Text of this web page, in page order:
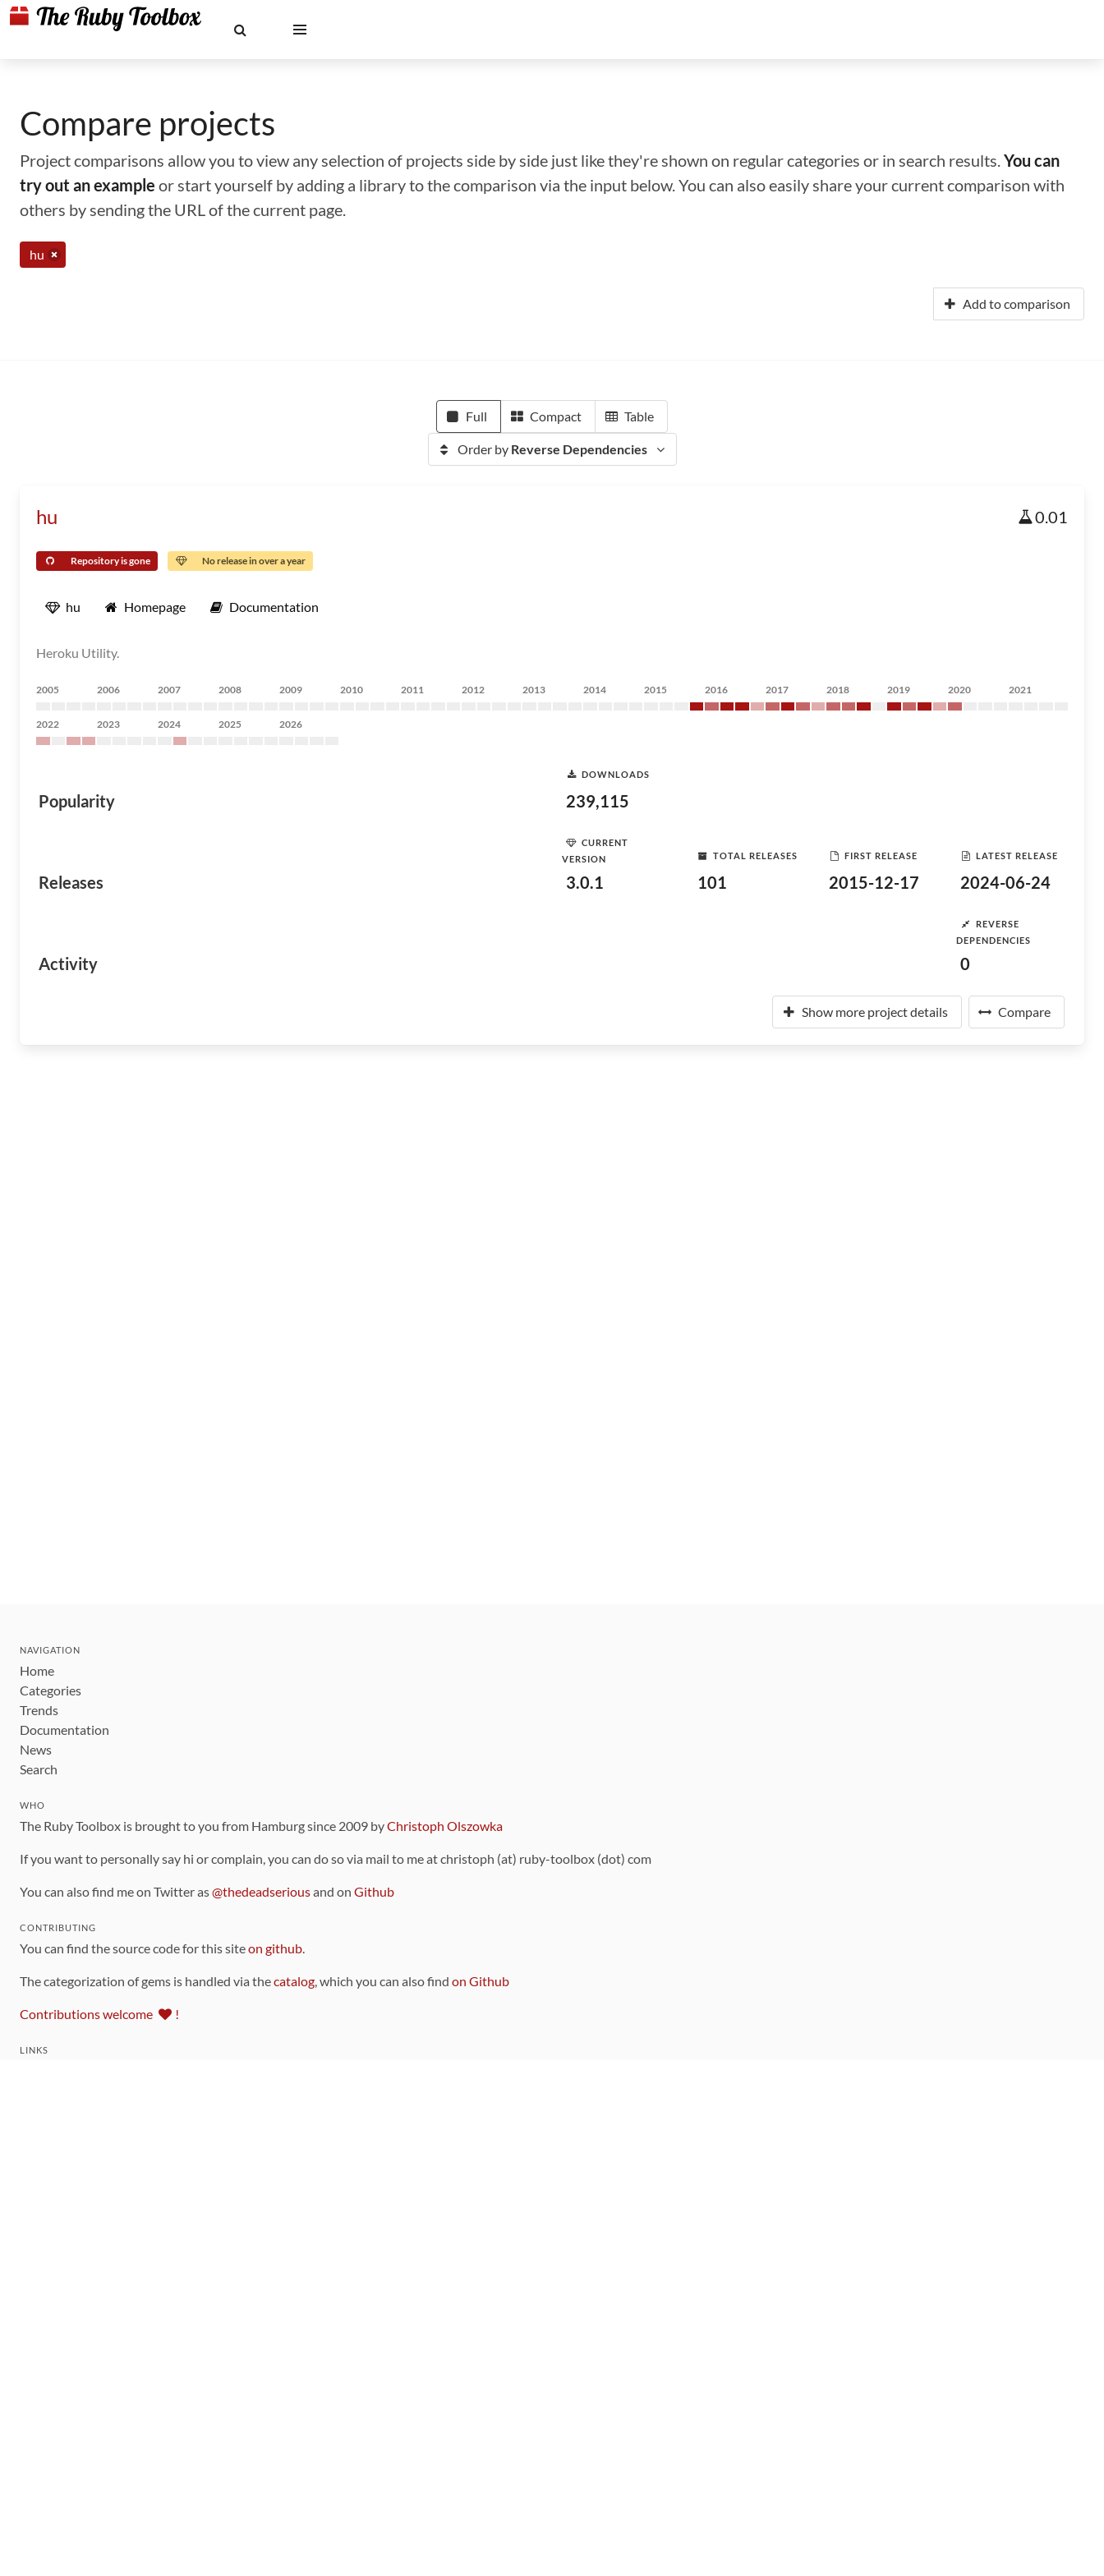
Compare projects
Project comparisons allow you to view any selection of projects side by side just like they're shown on regular categories or in search results.You can
try out an example or start yourself by adding a library to the comparison via the input below. You can also easily share your current comparison with
others by sending the URL of the current page.
hu
Add to comparison
Full Compact Table
Order by Reverse Dependencies
hu 0.01
Repository is gone No release in over a year
hu Homepage Documentation
Heroku Utility.
2005 2006 2007 2008 2009 2010 2011 2012 2013 2014 2015 2016 2017 2018 2019 2020 2021
2022 2023 2024 2025 2026
Popularity
DOWNLOADS
239,115
Releases
CURRENT
VERSION
3.0.1
TOTAL RELEASES
101
FIRST RELEASE
2015-12-17
LATEST RELEASE
2024-06-24
Activity
REVERSE
DEPENDENCIES
0
Show more project details Compare
NAVIGATION
Home
Categories
Trends
Documentation
News
Search
WHO
The Ruby Toolbox is brought to you from Hamburg since 2009 byChristoph Olszowka
If you want to personally say hi or complain, you can do so via mail to me at christoph (at) ruby-toolbox (dot) com
You can also find me on Twitter as@thedeadseriousand on Github
CONTRIBUTING
You can find the source code for this siteon github.
The categorization of gems is handled via thecatalog, which you can also find on Github
Contributions welcome !
LINKS